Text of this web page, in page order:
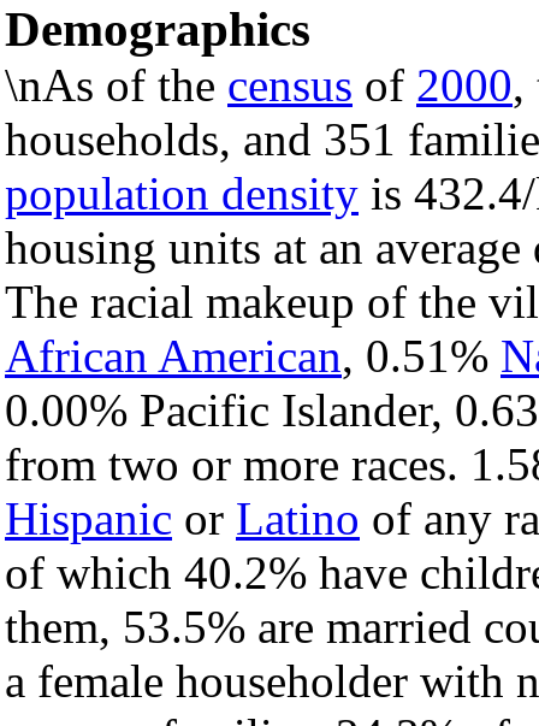
Demographics
\nAs of the census of 2000,
households, and 351
population density is
housing units at an
The racial makeup of the
African American, 0.51%
0.00% Pacific Islander,
from two or more races.
Hispanic or Latino of any
of which 40.2% have
them, 53.5% are married
a female householder with